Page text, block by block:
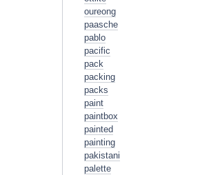
oureong
paasche
pablo
pacific
pack
packing
packs
paint
paintbox
painted
painting
pakistani
palette